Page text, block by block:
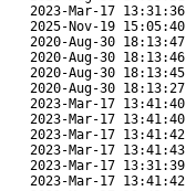
2023-Mar-17 13:31:36
2025-Nov-19 15:05:40
2020-Aug-30 18:13:47
2020-Aug-30 18:13:46
2020-Aug-30 18:13:45
2020-Aug-30 18:13:27
2023-Mar-17 13:41:40
2023-Mar-17 13:41:40
2023-Mar-17 13:41:42
2023-Mar-17 13:41:43
2023-Mar-17 13:31:39
2023-Mar-17 13:41:42